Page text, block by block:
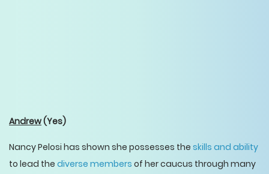
Andrew(Yes)
Nancy Pelosi has shown she possesses the skills and ability
to lead the diverse members of her caucus through many